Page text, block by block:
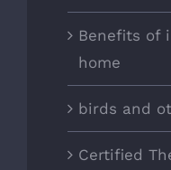
Benefits of
home
birds and
Certified